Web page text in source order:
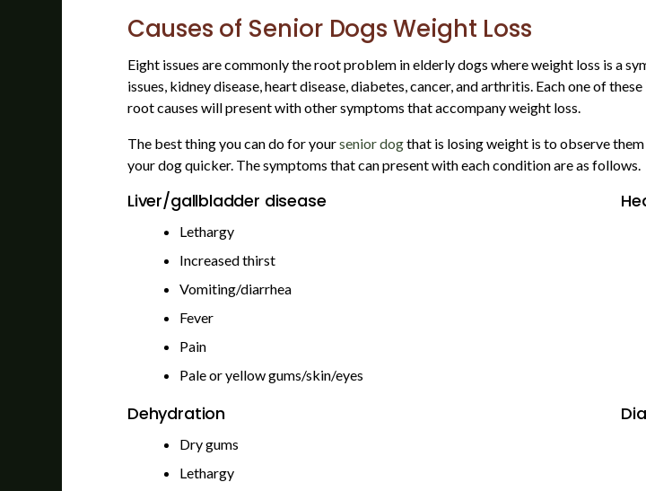
Causes of Senior Dogs Weight Loss
Eight issues are commonly the root problem in elderly dogs where weight loss is a
issues, kidney disease, heart disease, diabetes, cancer, and arthritis. Each one of
root causes will present with other symptoms that accompany weight loss.
The best thing you can do for yoursenior dogthat is losing weight is to observe
your dog quicker. The symptoms that can present with each condition are as follows.
Liver/gallbladder disease
Lethargy
Increased thirst
Vomiting/diarrhea
Fever
Pain
Pale or yellow gums/skin/eyes
Dehydration
Dry gums
Lethargy